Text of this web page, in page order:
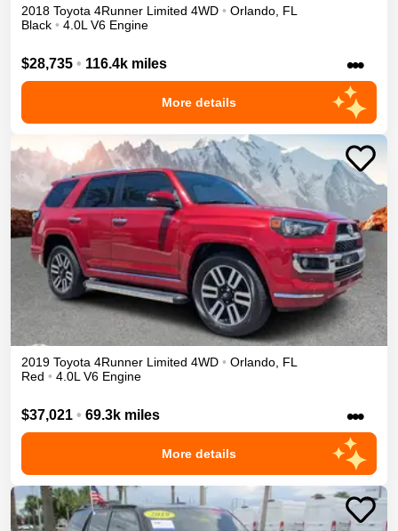
2018 Toyota 4Runner Limited 4WD • Orlando, FL
Black • 4.0L V6 Engine
$28,735 • 116.4k miles •••
More details
2019 Toyota 4Runner Limited 4WD • Orlando, FL
Red • 4.0L V6 Engine
$37,021 • 69.3k miles •••
More details